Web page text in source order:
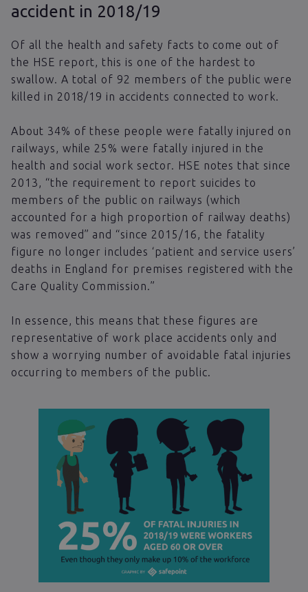
accident in 2018/19
Of all the health and safety facts to come out of
the HSE report, this is one of the hardest to
swallow. A total of 92 members of the public were
killed in 2018/19 in accidents connected to work.
About 34% of these people were fatally injured on
railways, while 25% were fatally injured in the
health and social work sector. HSE notes that since
2013, “the requirement to report suicides to
members of the public on railways (which
accounted for a high proportion of railway deaths)
was removed” and “since 2015/16, the fatality
figure no longer includes ‘patient and service users’
deaths in England for premises registered with the
Care Quality Commission.”
In essence, this means that these figures are
representative of work place accidents only and
show a worrying number of avoidable fatal injuries
occurring to members of the public.